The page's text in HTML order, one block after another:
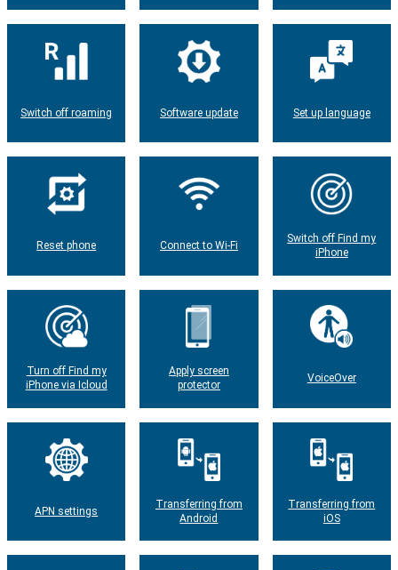
Switch off roaming Software update Set up language
Reset phone Connect to Wi-Fi
Switch off Find my
iPhone
Turn off Find my
iPhone via Icloud
Apply screen
protector
VoiceOver
APN settings
Transferring from
Android
Transferring from
iOS